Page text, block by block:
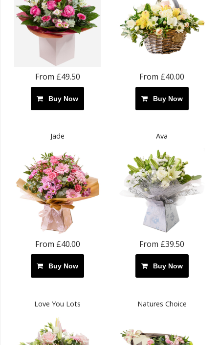
From £49.50
Buy Now
From £40.00
Buy Now
Jade
From £40.00
Buy Now
Ava
From £39.50
Buy Now
Love You Lots Natures Choice